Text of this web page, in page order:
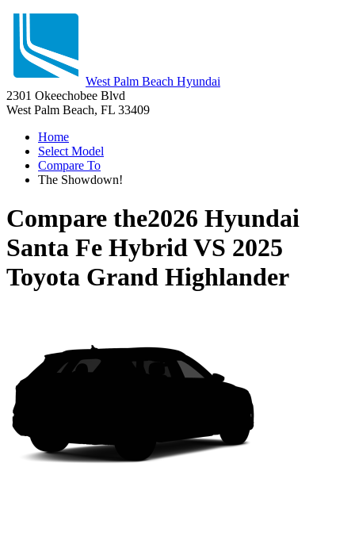
West Palm Beach Hyundai
2301 Okeechobee Blvd
West Palm Beach, FL 33409
Home
Select Model
Compare To
The Showdown!
Compare the2026 Hyundai
Santa Fe HybridVS 2025
Toyota Grand Highlander